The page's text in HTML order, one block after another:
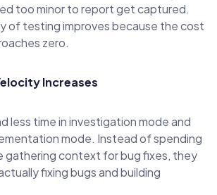
too minor to report get captured.
of testing improves because the cost
zero.
Increases
less time in investigation mode and
mode. Instead of spending
gathering context for bug fixes, they
fixing bugs and building